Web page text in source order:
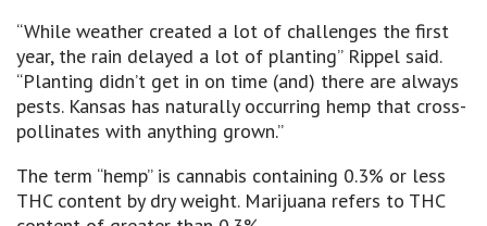
“While weather created a lot of challenges the first
year, the rain delayed a lot of planting” Rippel said.
“Planting didn’t get in on time (and) there are always
pests. Kansas has naturally occurring hemp that cross-
pollinates with anything grown.”
The term “hemp” is cannabis containing 0.3% or less
THC content by dry weight. Marijuana refers to THC